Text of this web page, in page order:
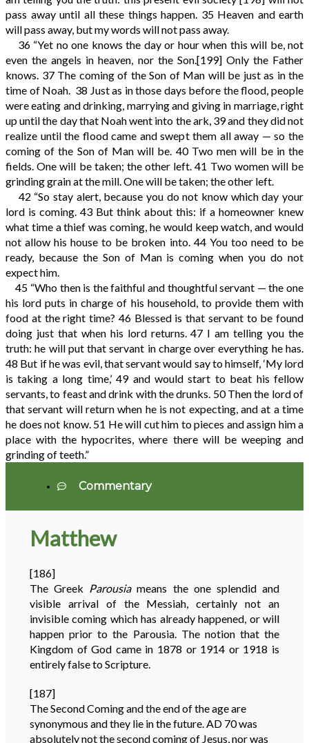
pass away until all these things happen. 35 Heaven and earth
will pass away, but my words will not pass away.
36 “Yet no one knows the day or hour when this will be, not
even the angels in heaven, nor the Son.[199]Only the Father
knows. 37 The coming of the Son of Man will be just as in the
time of Noah. 38 Just as in those days before the flood, people
were eating and drinking, marrying and giving in marriage, right
up until the day that Noah went into the ark, 39and they did not
realize until the flood came and swept them all away — so the
coming of the Son of Man will be. 40 Two men will be in the
fields. One will be taken; the other left. 41 Two women will be
grinding grain at the mill. One will be taken; the other left.
42 “So stay alert, because you do not know which day your
lord is coming. 43 But think about this: if a homeowner knew
what time a thief was coming, he would keep watch, and would
not allow his house to be broken into. 44 You too need to be
ready, because the Son of Man is coming when you do not
expect him.
45 “Who then is the faithful and thoughtful servant — the one
his lord puts in charge of his household, to provide them with
food at the right time? 46 Blessed is that servant to be found
doing just that when his lord returns. 47 I am telling you the
truth: he will put that servant in charge over everything he has.
48 But if he was evil, that servant would say to himself, ‘My lord
is taking a long time,’ 49 and would start to beat his fellow
servants, to feast and drink with the drunks. 50Then the lord of
that servant will return when he is not expecting, and at a time
he does not know. 51 He will cut him to pieces and assign him a
place with the hypocrites, where there will be weeping and
grinding of teeth.”
Commentary
Matthew
[186]
The Greek Parousiameans the one splendid and
visible arrival of the Messiah, certainly not an
invisible coming which has already happened, or will
happen prior to the Parousia. The notion that the
Kingdom of God came in 1878 or 1914 or 1918 is
entirely false to Scripture.
[187]
The Second Coming and the end of the age are
synonymous and they lie in the future. AD 70 was
absolutely not the second coming of Jesus, nor was